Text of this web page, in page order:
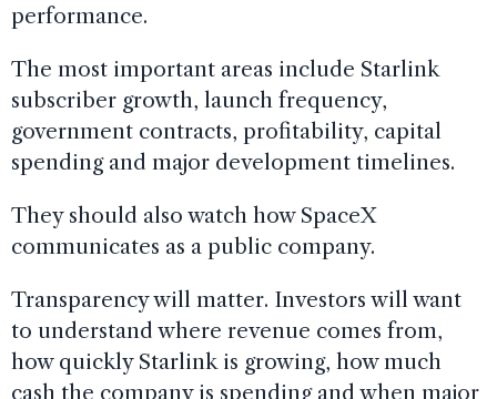
performance.
The most important areas include Starlink
subscriber growth, launch frequency,
government contracts, profitability, capital
spending and major development timelines.
They should also watch how SpaceX
communicates as a public company.
Transparency will matter. Investors will want
to understand where revenue comes from,
how quickly Starlink is growing, how much
cash the company is spending and when major